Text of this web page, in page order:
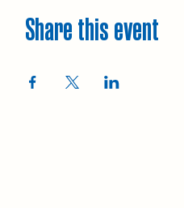
Share this event